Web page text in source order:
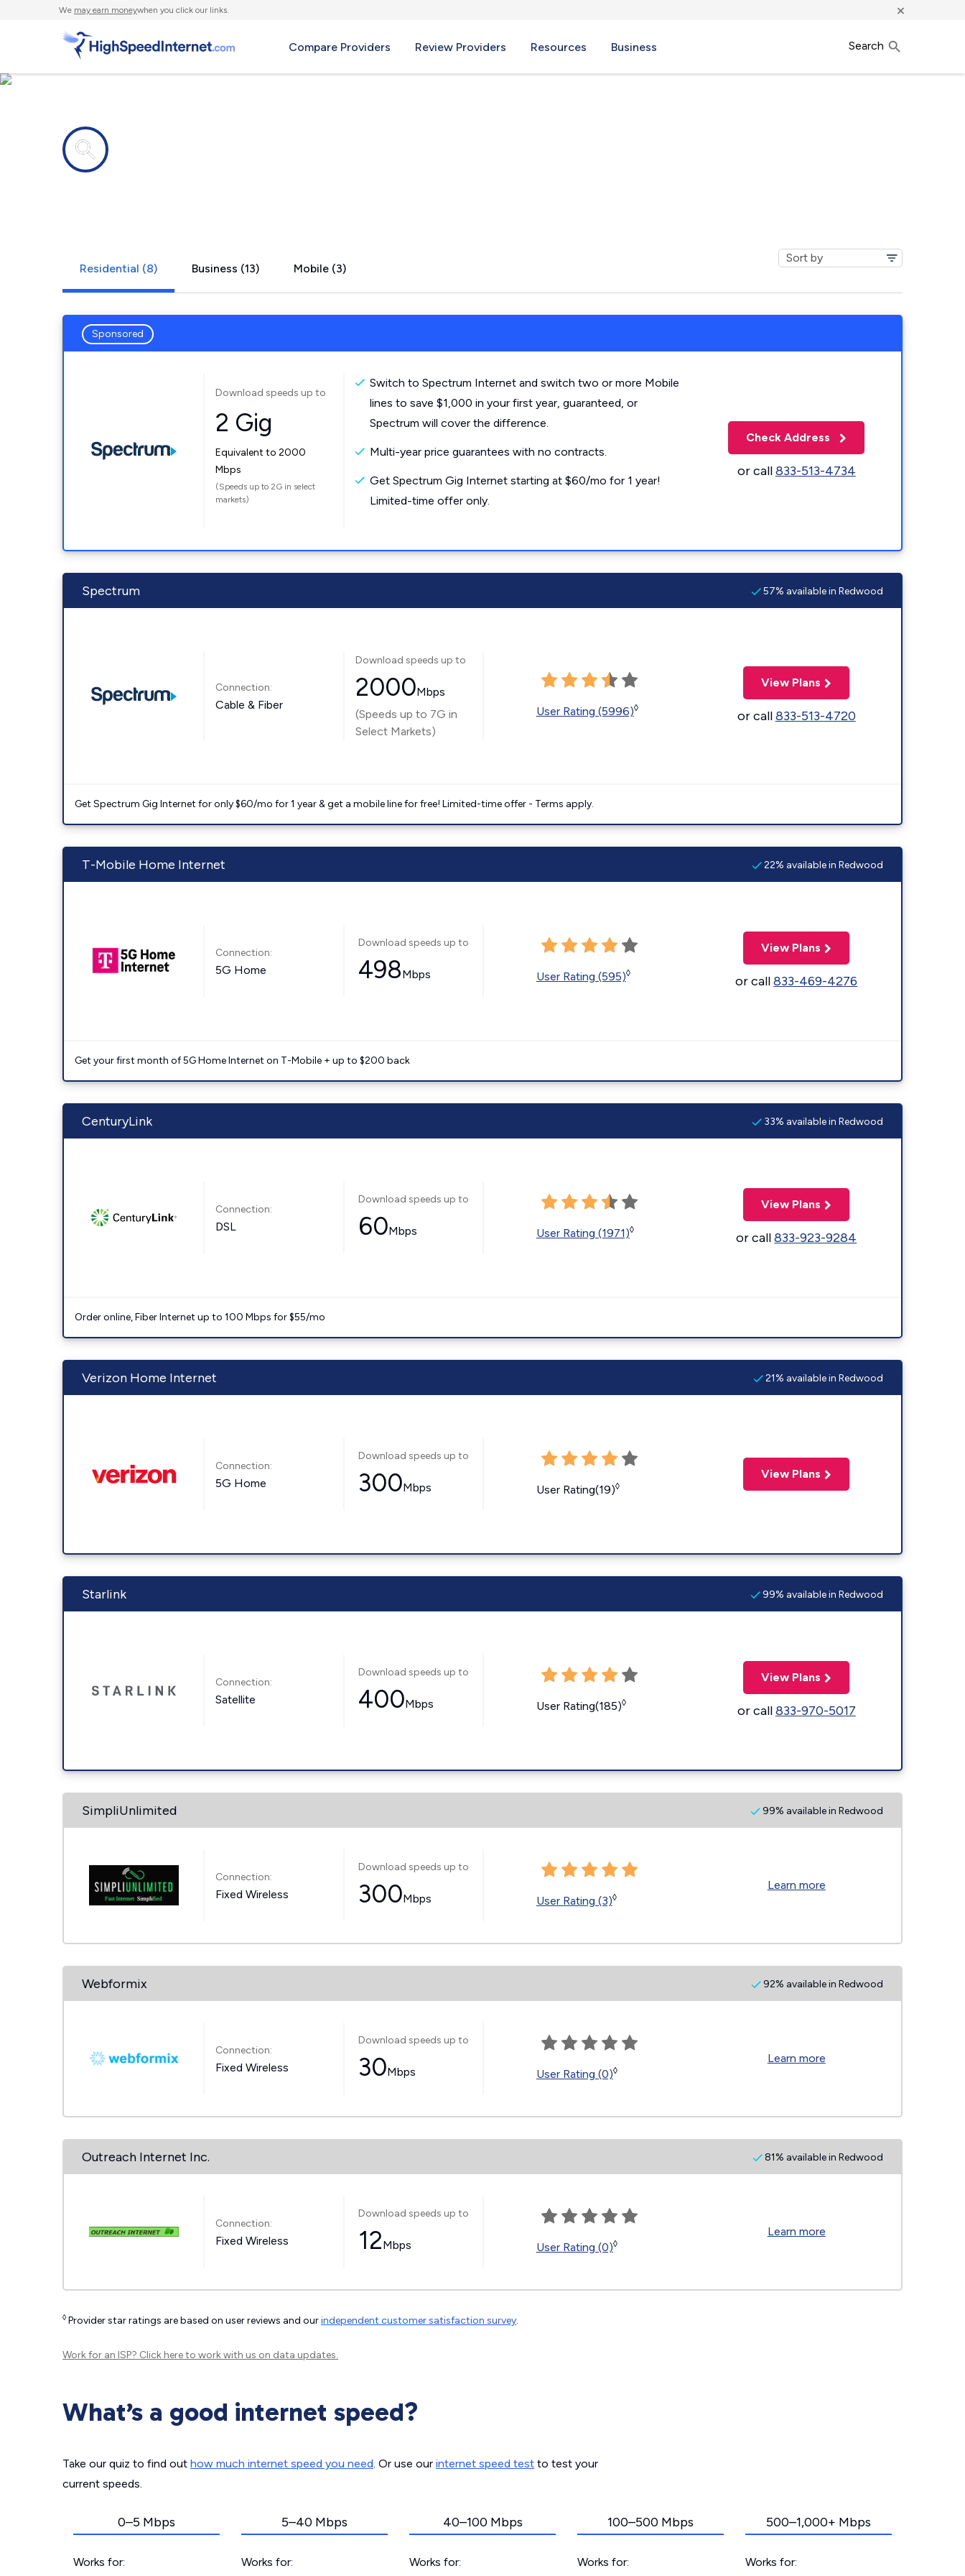
We may earn moneywhen you click our links. ×
Compare Providers Review Providers Resources Business Search
Residential (8) Business (13) Mobile (3)
Sponsored
Download speeds up to
2 Gig
Equivalent to 2000
Mbps
(Speeds up to 2G in select
markets)
Switch to Spectrum Internet and switch two or more Mobile
lines to save $1,000 in your first year, guaranteed, or
Spectrum will cover the difference.
Multi-year price guarantees with no contracts.
Get Spectrum Gig Internet starting at $60/mo for 1 year!
Limited-time offer only.
Check Address
or call833-513-4734
Spectrum 57% available in Redwood
Connection:
Cable & Fiber
Download speeds up to
2000Mbps
(Speeds up to 7G in
Select Markets)
User Rating (5996)◊
View Plans
or call833-513-4720
Get Spectrum Gig Internet for only $60/mo for 1 year & get a mobile line for free! Limited-time offer - Terms apply.
T-Mobile Home Internet 22% available in Redwood
Connection:
5G Home
Download speeds up to
498Mbps User Rating (595)◊
View Plans
or call833-469-4276
Get your first month of 5G Home Internet on T-Mobile + up to $200 back
CenturyLink 33% available in Redwood
Connection:
DSL
Download speeds up to
60Mbps User Rating (1971)◊
View Plans
or call833-923-9284
Order online, Fiber Internet up to 100 Mbps for $55/mo
Verizon Home Internet 21% available in Redwood
Connection:
5G Home
Download speeds up to
300Mbps User Rating(19)◊
View Plans
Starlink 99% available in Redwood
Connection:
Satellite
Download speeds up to
400Mbps User Rating(185)◊
View Plans
or call833-970-5017
SimpliUnlimited 99% available in Redwood
Connection:
Fixed Wireless
Download speeds up to
300Mbps User Rating (3)◊
Learn more
Webformix 92% available in Redwood
Connection:
Fixed Wireless
Download speeds up to
30Mbps User Rating (0)◊
Learn more
Outreach Internet Inc. 81% available in Redwood
Connection:
Fixed Wireless
Download speeds up to
12Mbps User Rating (0)◊
Learn more
◊ Provider star ratings are based on user reviews and ourindependent customer satisfaction survey.
Work for an ISP? Click hereto work with us on data updates.
What’s a good internet speed?
Take our quiz to find out how much internet speed you need. Or use our internet speed test to test your
current speeds.
0–5 Mbps
Works for:
5–40 Mbps
Works for:
40–100 Mbps
Works for:
100–500 Mbps
Works for:
500–1,000+ Mbps
Works for: